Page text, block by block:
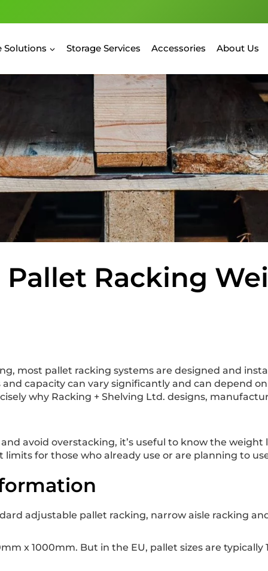
Solutions Storage Services Accessories About Us
Racking
most pallet racking systems are designed and
capacity can vary significantly and can depend
why Racking + Shelving Ltd. designs,
avoid overstacking, it’s useful to know the weight
for those who already use or are planning to
adjustable pallet racking, narrow aisle racking
x 1000mm. But in the EU, pallet sizes are